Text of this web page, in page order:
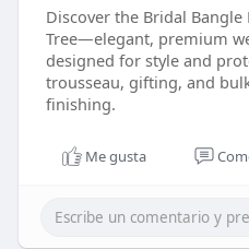
Discover the Bridal Bangle
Tree—elegant, premium
designed for style and
trousseau, gifting, and
finishing.
Me gusta